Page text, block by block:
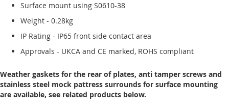
Surface mount using S0610-38
Weight - 0.28kg
IP Rating - IP65 front side contact area
Approvals - UKCA and CE marked, ROHS compliant
Weather gaskets for the rear of plates, anti tamper screws and
stainless steel mock pattress surrounds for surface mounting
are available, see related products below.